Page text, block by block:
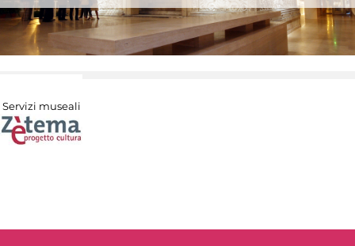
Servizi museali